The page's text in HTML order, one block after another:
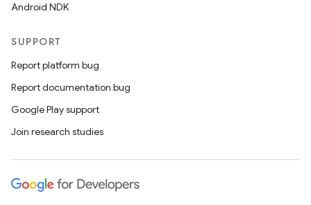
Android NDK
SUPPORT
Report platform bug
Report documentation bug
Google Play support
Join research studies